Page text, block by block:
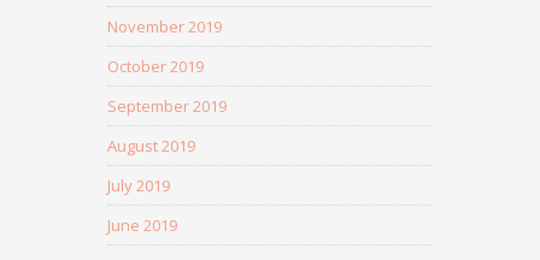
November 2019
October 2019
September 2019
August 2019
July 2019
June 2019